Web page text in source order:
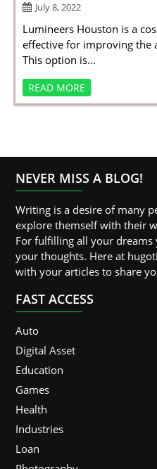
July 8, 2022
Lumineers Houston is a
effective for improving the
This option is...
READ MORE
NEVER MISS A BLOG!
Writing is a desire of many
explore themself with their
For fulfilling all your
your thoughts. Here at
with your articles to share
FAST ACCESS
Auto
Digital Asset
Education
Games
Health
Industries
Loan